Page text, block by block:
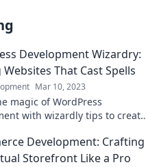
Development Wizardry:
That Cast Spells
Mar 10, 2023
magic of WordPress
with wizardly tips to create
Development: Crafting
Storefront Like a Pro